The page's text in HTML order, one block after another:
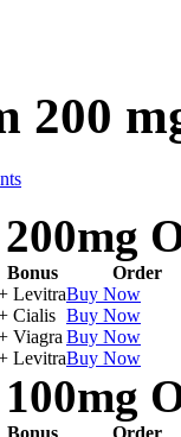
200
Bonus
Order
LevitraBuy Now
Cialis Buy Now
Viagra Buy Now
LevitraBuy Now
Bonus
Order